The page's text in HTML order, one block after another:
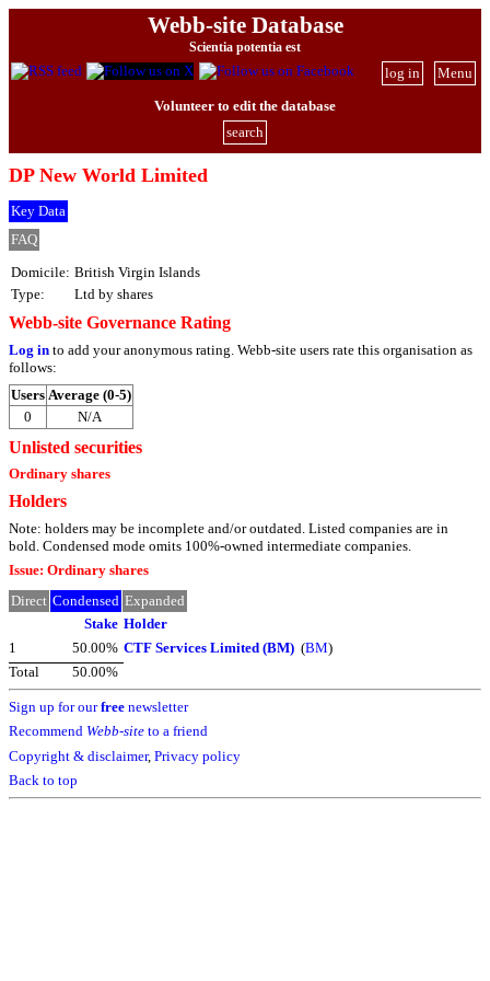
Webb-site Database
Scientia potentia est
Menu
log in
Volunteer to edit the database
search
DP New World Limited
Key Data
FAQ
Domicile: British Virgin Islands
Type:
Ltd by shares
Webb-site Governance Rating
Log in to add your anonymous rating. Webb-site users rate this organisation as
follows:
Users Average (0-5)
0
N/A
Unlisted securities
Ordinary shares
Holders
Note: holders may be incomplete and/or outdated. Listed companies are in
bold. Condensed mode omits 100%-owned intermediate companies.
Issue: Ordinary shares
Direct Condensed Expanded
Stake Holder
1
50.00% CTF Services Limited (BM) (BM)
Total
50.00%
Sign up for ourfree newsletter
Recommend Webb-site to a friend
Copyright & disclaimer, Privacy policy
Back to top